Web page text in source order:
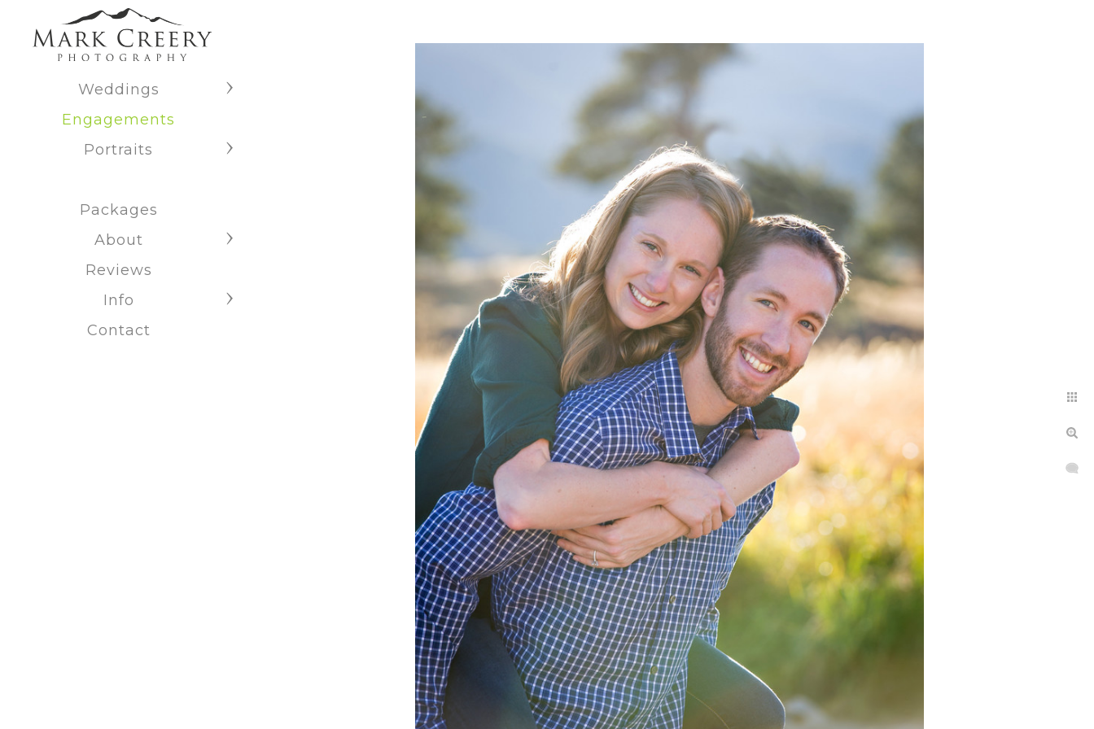
Weddings
Engagements
Portraits
Packages
About
Reviews
Info
Contact